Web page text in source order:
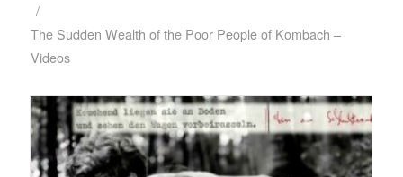
/
The Sudden Wealth of the Poor People of Kombach –
Videos